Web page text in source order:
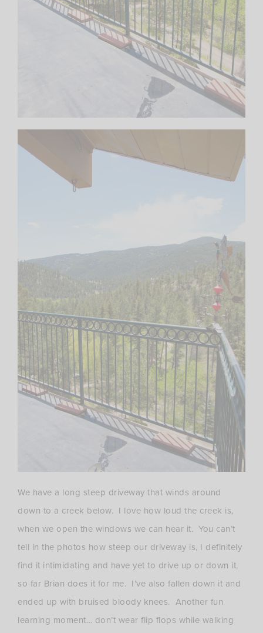
We have a long steep driveway that winds around
down to a creek below. I love how loud the creek is,
when we open the windows we can hear it. You can’t
tell in the photos how steep our driveway is, I definitely
find it intimidating and have yet to drive up or down it,
so far Brian does it for me. I’ve also fallen down it and
ended up with bruised bloody knees. Another fun
learning moment… don’t wear flip flops while walking